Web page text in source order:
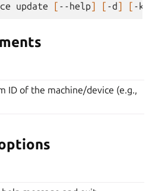
update [ --help] [ -d] [ -k
ID of the machine/device (e.g.,